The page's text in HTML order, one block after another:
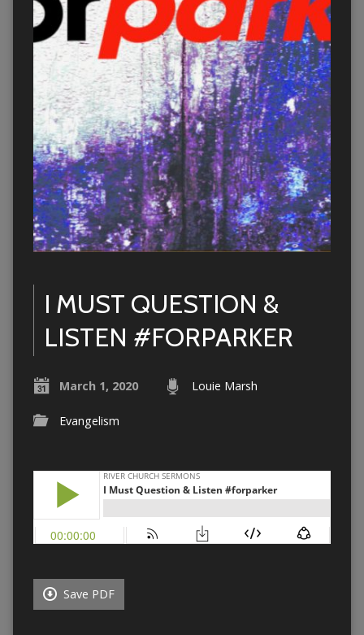
I MUST QUESTION &
LISTEN #FORPARKER
March 1, 2020 Louie Marsh
Evangelism
Save PDF